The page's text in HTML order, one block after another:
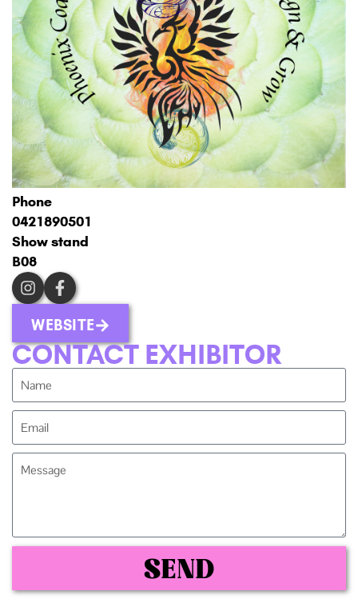
Phone
0421890501
Show stand
B08
WEBSITE
CONTACT EXHIBITOR
SEND